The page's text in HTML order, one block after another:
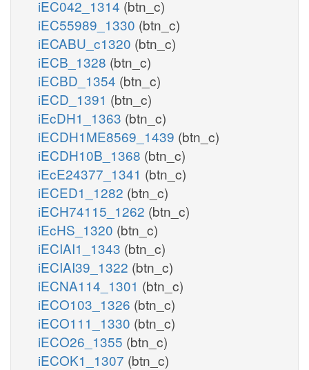
iEC042_1314 (btn_c)
iEC55989_1330 (btn_c)
iECABU_c1320 (btn_c)
iECB_1328 (btn_c)
iECBD_1354 (btn_c)
iECD_1391 (btn_c)
iEcDH1_1363 (btn_c)
iECDH1ME8569_1439 (btn_c)
iECDH10B_1368 (btn_c)
iEcE24377_1341 (btn_c)
iECED1_1282 (btn_c)
iECH74115_1262 (btn_c)
iEcHS_1320 (btn_c)
iECIAI1_1343 (btn_c)
iECIAI39_1322 (btn_c)
iECNA114_1301 (btn_c)
iECO103_1326 (btn_c)
iECO111_1330 (btn_c)
iECO26_1355 (btn_c)
iECOK1_1307 (btn_c)